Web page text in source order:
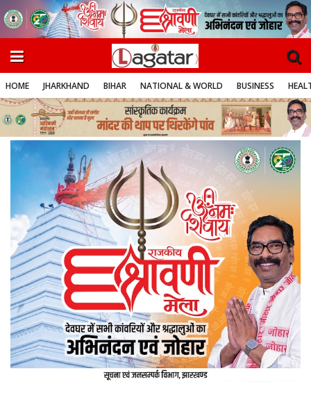
HOME JHARKHAND BIHAR NATIONAL & WORLD BUSINESS